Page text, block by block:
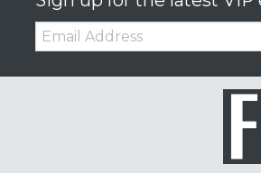
Email: